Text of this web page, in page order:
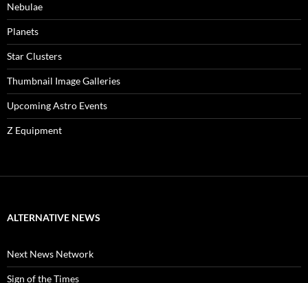
Nebulae
Planets
Star Clusters
Thumbnail Image Galleries
Upcoming Astro Events
Z Equipment
ALTERNATIVE NEWS
Next News Network
Sign of the Times